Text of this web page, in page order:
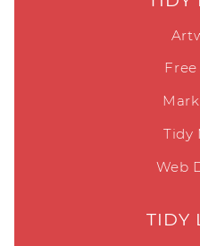
Tidy
Web
TIDY